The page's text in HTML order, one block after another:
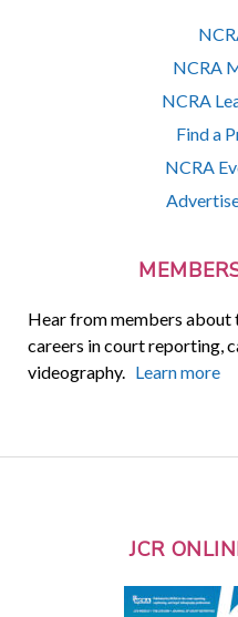
NCRA
NCRA
Find a
NCRA
Hear from members about
careers in court reporting,
videography. Learn more
JCR